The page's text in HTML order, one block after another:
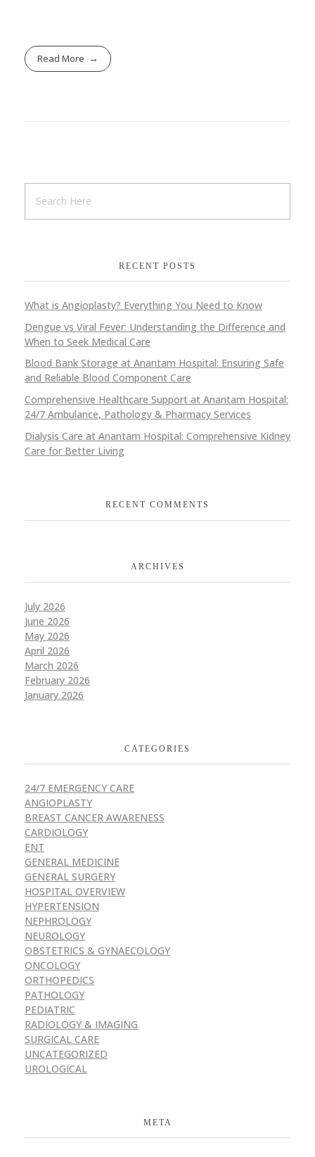
Read More
RECENT POSTS
What is Angioplasty? Everything You Need to Know
Dengue vs Viral Fever: Understanding the Difference and
When to Seek Medical Care
Blood Bank Storage at Anantam Hospital: Ensuring Safe
and Reliable Blood Component Care
Comprehensive Healthcare Support at Anantam Hospital:
24/7 Ambulance, Pathology & Pharmacy Services
Dialysis Care at Anantam Hospital: Comprehensive Kidney
Care for Better Living
RECENT COMMENTS
ARCHIVES
July 2026
June 2026
May 2026
April 2026
March 2026
February 2026
January 2026
CATEGORIES
24/7 EMERGENCY CARE
ANGIOPLASTY
BREAST CANCER AWARENESS
CARDIOLOGY
ENT
GENERAL MEDICINE
GENERAL SURGERY
HOSPITAL OVERVIEW
HYPERTENSION
NEPHROLOGY
NEUROLOGY
OBSTETRICS & GYNAECOLOGY
ONCOLOGY
ORTHOPEDICS
PATHOLOGY
PEDIATRIC
RADIOLOGY & IMAGING
SURGICAL CARE
UNCATEGORIZED
UROLOGICAL
META